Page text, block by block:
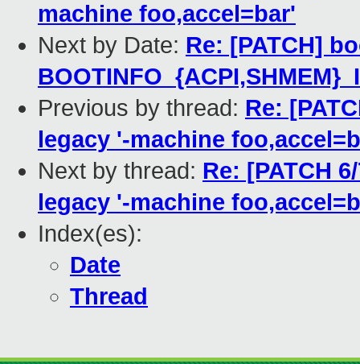
machine foo,accel=bar'
Next by Date: Re: [PATCH]
Previous by thread: Re:
legacy '-machine
Next by thread: Re: [PATCH
legacy '-machine
Index(es):
Date
Thread